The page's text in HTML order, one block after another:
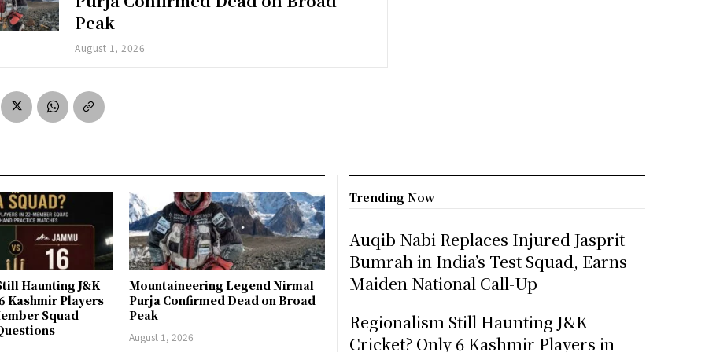
Peak
August 1, 2026
Haunting J&K
Kashmir Players
Squad
Mountaineering Legend Nirmal
Purja Confirmed Dead on Broad
Peak
August 1, 2026
Trending Now
Auqib Nabi Replaces Injured Jasprit
Bumrah in India’s Test Squad, Earns
Maiden National Call-Up
Regionalism Still Haunting J&K
Cricket? Only 6 Kashmir Players in